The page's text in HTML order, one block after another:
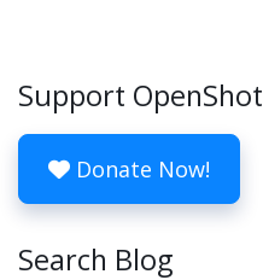
Support OpenShot
Donate Now!
Search Blog